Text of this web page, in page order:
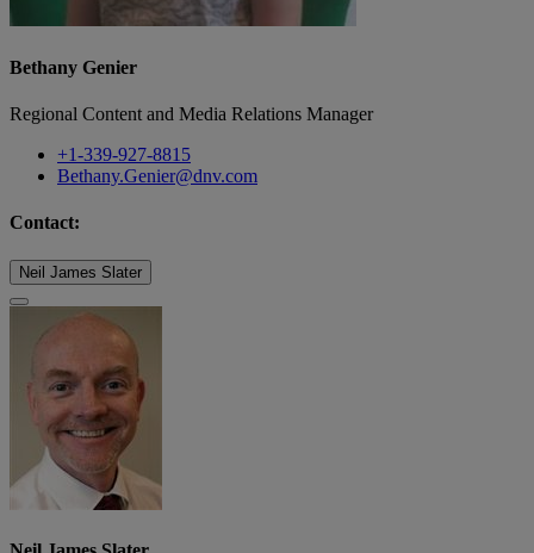
Bethany Genier
Regional Content and Media Relations Manager
+1-339-927-8815
Bethany.Genier@dnv.com
Contact:
Neil James Slater